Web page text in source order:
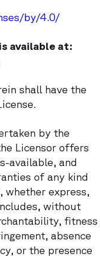
by/4.0/
available at:
shall have the
by the
Licensor offers
available, and
of any kind
whether express,
without
fitness
absence
or the presence